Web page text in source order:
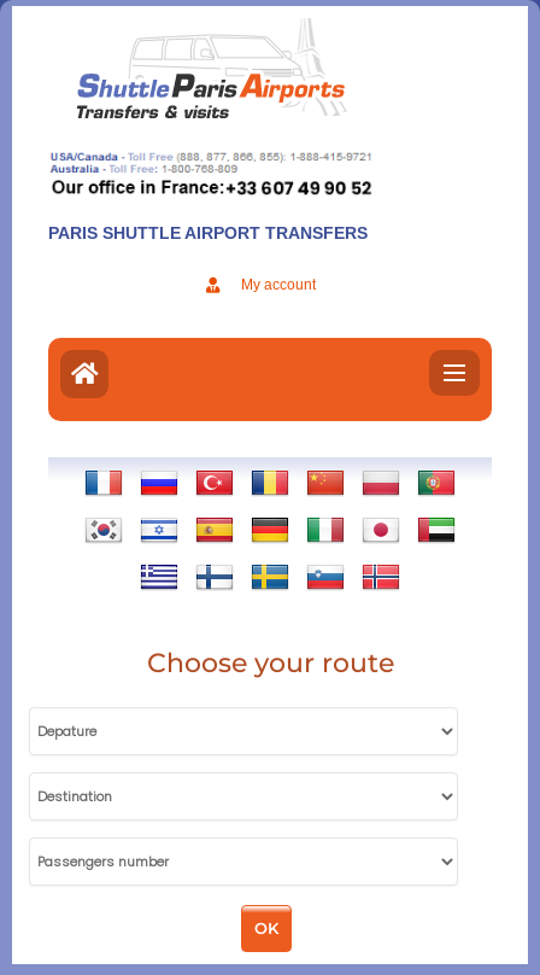
Aller
contenu
PARIS SHUTTLE AIRPORT TRANSFERS
My account
Choose your route